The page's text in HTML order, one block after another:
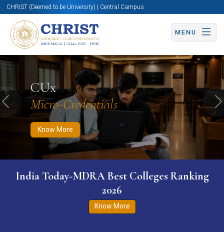
CHRIST (Deemed to be University) | Central Campus
MENU
CUx
Micro-Credentials
Know More
Know More Apply Now Apply Now
Previous
India Today-MDRA Best Colleges Ranking
2026
Know More